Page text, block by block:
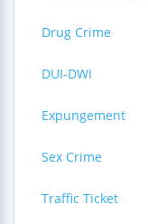
Drug Crime
DUI-DWI
Expungement
Sex Crime
Traffic Ticket